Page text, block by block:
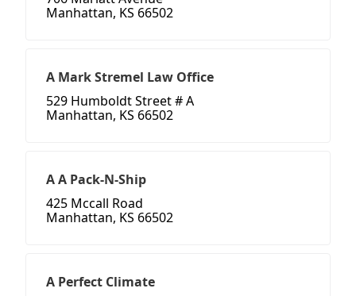
Manhattan, KS 66502
A Mark Stremel Law Office
529 Humboldt Street # A
Manhattan, KS 66502
A A Pack-N-Ship
425 Mccall Road
Manhattan, KS 66502
A Perfect Climate